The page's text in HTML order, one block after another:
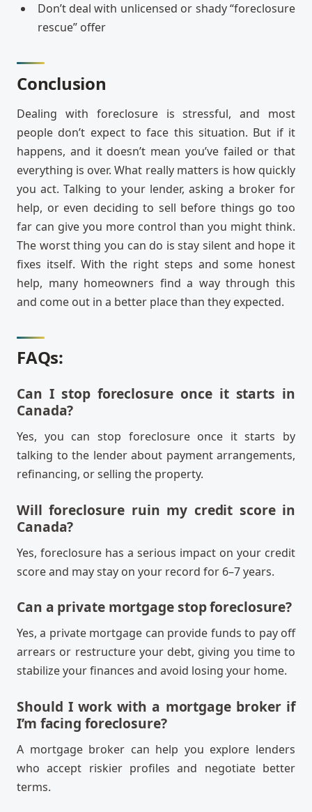
Don’t deal with unlicensed or shady “foreclosure
rescue” offer
Conclusion
Dealing with foreclosure is stressful, and most
people don’t expect to face this situation. But if it
happens, and it doesn’t mean you’ve failed or that
everything is over. What really matters is how quickly
you act. Talking to your lender, asking a broker for
help, or even deciding to sell before things go too
far can give you more control than you might think.
The worst thing you can do is stay silent and hope it
fixes itself. With the right steps and some honest
help, many homeowners find a way through this
and come out in a better place than they expected.
FAQs:
Can I stop foreclosure once it starts in
Canada?
Yes, you can stop foreclosure once it starts by
talking to the lender about payment arrangements,
refinancing, or selling the property.
Will foreclosure ruin my credit score in
Canada?
Yes, foreclosure has a serious impact on your credit
score and may stay on your record for 6–7 years.
Can a private mortgage stop foreclosure?
Yes, a private mortgage can provide funds to pay off
arrears or restructure your debt, giving you time to
stabilize your finances and avoid losing your home.
Should I work with a mortgage broker if
I’m facing foreclosure?
A mortgage broker can help you explore lenders
who accept riskier profiles and negotiate better
terms.